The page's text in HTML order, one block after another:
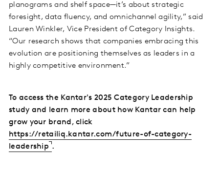
planograms and shelf space—it’s about strategic
foresight, data fluency, and omnichannel agility,” said
Lauren Winkler, Vice President of Category Insights.
“Our research shows that companies embracing this
evolution are positioning themselves as leaders in a
highly competitive environment.”
To access the Kantar's 2025 Category Leadership
study and learn more about how Kantar can help
grow your brand, click
https://retailiq.kantar.com/future-of-category-
leadership .